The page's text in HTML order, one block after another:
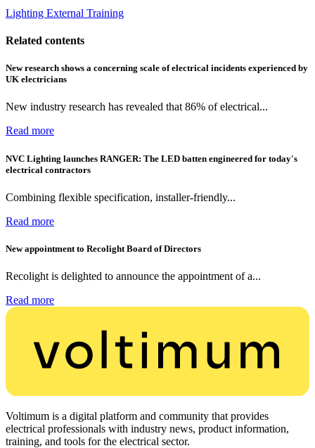
Lighting External Training
Related contents
New research shows a concerning scale of electrical incidents experienced by
UK electricians
New industry research has revealed that 86% of electrical...
Read more
NVC Lighting launches RANGER: The LED batten engineered for today's
electrical contractors
Combining flexible specification, installer-friendly...
Read more
New appointment to Recolight Board of Directors
Recolight is delighted to announce the appointment of a...
Read more
Voltimum is a digital platform and community that provides
electrical professionals with industry news, product information,
training, and tools for the electrical sector.